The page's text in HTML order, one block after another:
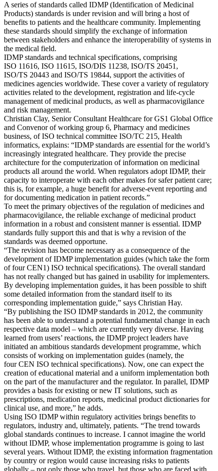
A series of standards called IDMP (Identification of Medicinal
Products) standards is under revision and will bring a host of
benefits to patients and the healthcare community. Implementing
these standards should simplify the exchange of information
between stakeholders and enhance the interoperability of systems in
the medical field.
IDMP standards and technical specifications, comprising
ISO 11616, ISO 11615, ISO/DIS 11238, ISO/TS 20451,
ISO/TS 20443 and ISO/TS 19844, support the activities of
medicines agencies worldwide. These cover a variety of regulatory
activities related to the development, registration and life-cycle
management of medicinal products, as well as pharmacovigilance
and risk management.
Christian Clay, Senior Consultant Healthcare for GS1 Global Office
and Convenor of working group 6, Pharmacy and medicines
business, of ISO technical committee ISO/TC 215, Health
informatics, explains: “IDMP standards are essential for the world’s
increasingly integrated healthcare. They provide the precise
architecture for the computerization of information on medicinal
products all around the world. When regulators adopt IDMP, their
capacity to interoperate with each other makes for safer patient care;
this is, for example, a huge benefit for adverse-event reporting and
for documenting medication in patient records.”
To meet the primary objectives of the regulation of medicines and
pharmacovigilance, the reliable exchange of medicinal product
information in a robust and consistent manner is essential. IDMP
standards fully support this and that is why a revision of the
standards was deemed opportune.
“The revision has become necessary as a consequence of the
development of IDMP implementation guides (which take the form
of four CEN1) ISO technical specifications). The overall standard
has not really changed but has gained in usability for implementers.
By developing implementation guides, it has been possible to shift
some detailed information from the standard itself to its
corresponding implementation guide,” says Christian Hay.
“By publishing the ISO IDMP standards in 2012, the community
has been able to understand a potential fundamental change in each
respective data model – which are currently very diverse. Having
learned from users’ reactions, the IDMP project leaders have
initiated an ambitious standards development programme, which
consists of working on implementation guides (namely, the
four CEN ISO technical specifications). Now, one can expect the
creation of educational material and a uniform implementation both
on the part of the manufacturer and the regulator. In parallel, IDMP
provides a basis for existing or new IT solutions, such as
prescriptions, medication reports, medicinal product dictionaries for
clinical use, and more,” he adds.
Using ISO IDMP within regulatory activities brings benefits to
regulators, industry and, ultimately, patients. “The trend towards
global standards continues to increase. I cannot imagine the world
without IDMP, whose implementation programme is going to last
several years. Without IDMP, the existing information fragmentation
by country or region would cause increasing risks to patients
globally – not only those who travel, but those who are faced with